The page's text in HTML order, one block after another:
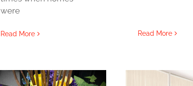
were
Read More Read More